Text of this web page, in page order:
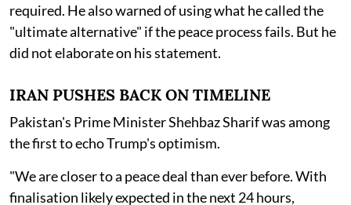
required. He also warned of using what he called the
"ultimate alternative" if the peace process fails. But he
did not elaborate on his statement.
IRAN PUSHES BACK ON TIMELINE
Pakistan's Prime Minister Shehbaz Sharif was among
the first to echo Trump's optimism.
"We are closer to a peace deal than ever before. With
finalisation likely expected in the next 24 hours,